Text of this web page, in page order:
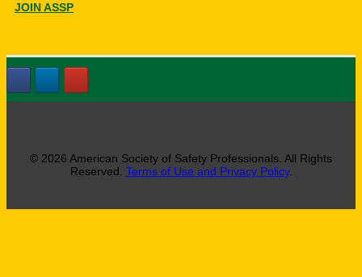
JOIN ASSP
© 2026 American Society of Safety Professionals. All Rights
Reserved. Terms of Use and Privacy Policy.